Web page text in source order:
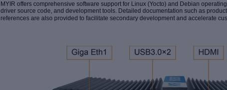
MYIR offers comprehensive software support for Linux (Yocto) and Debian
driver source code, and development tools. Detailed documentation such as
references are also provided to facilitate secondary development and accelerate